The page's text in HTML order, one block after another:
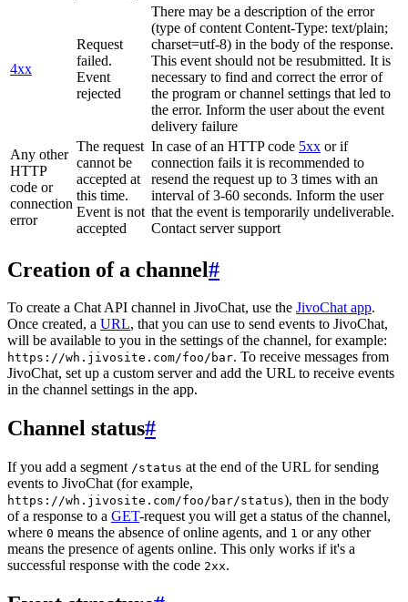
4xx
Request
failed.
Event
rejected
There may be a description of the error
(type of content Content-Type: text/plain;
charset=utf-8) in the body of the response.
This event should not be resubmitted. It is
necessary to find and correct the error of
the program or channel settings that led to
the error. Inform the user about the event
delivery failure
Any other
HTTP
code or
connection
error
The request
cannot be
accepted at
this time.
Event is not
accepted
In case of an HTTP code 5xx or if
connection fails it is recommended to
resend the request up to 3 times with an
interval of 3-60 seconds. Inform the user
that the event is temporarily undeliverable.
Contact server support
Creation of a channel#
To create a Chat API channel in JivoChat, use the JivoChat app.
Once created, a URL, that you can use to send events to JivoChat,
will be available to you in the settings of the channel, for example:
https://wh.jivosite.com/foo/bar. To receive messages from
JivoChat, set up a custom server and add the URL to receive events
in the channel settings in the app.
Channel status#
If you add a segment /status at the end of the URL for sending
events to JivoChat (for example,
https://wh.jivosite.com/foo/bar/status), then in the body
of a response to a GET-request you will get a status of the channel,
where 0 means the absence of online agents, and 1 or any other
means the presence of agents online. This only works if it's a
successful response with the code 2xx.